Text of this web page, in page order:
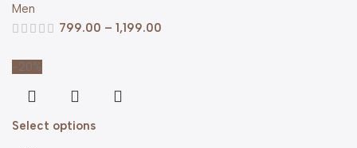
Men
799.00 – 1,199.00
-20%
Select options